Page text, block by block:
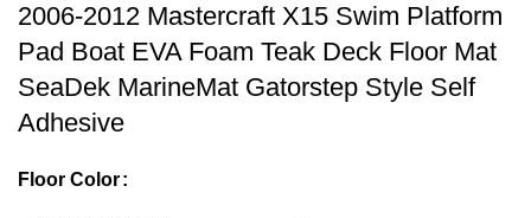
2006-2012 Mastercraft X15 Swim Platform
Pad Boat EVA Foam Teak Deck Floor Mat
SeaDek MarineMat Gatorstep Style Self
Adhesive
Floor Color